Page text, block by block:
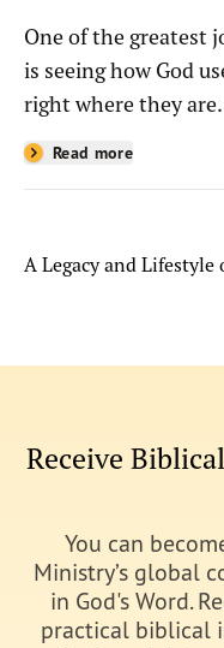
One of the greatest
is seeing how God
right where they
people whose lives
in quiet ways and
Read more
A Legacy and Lifestyle
Receive
You can
Ministry’s global
in God's Word.
practical biblical